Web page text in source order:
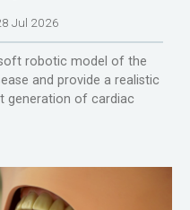
Jul 2026
robotic model of the
and provide a realistic
generation of cardiac